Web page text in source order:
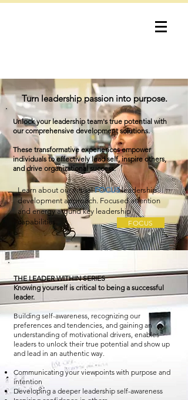
Turn leadership passion into purpose.
Unlock your leadership team's true potential with
our comprehensive development solutions.
These transformative experiences empower
individuals to effectively lead self, inspire others,
and drive organizational success.
Learn about our virtualFOCUSleadership
development approach. Focused attention
and energy around key leadership
capabilities.
FOCUS
THE LEADER WITHIN SERIES
Knowing yourself is critical to being a successful
leader.
Building self-awareness, recognizing our
preferences and tendencies, and gaining an
understanding of motivational drivers, enables
leaders to unlock their true potential and show up
and lead in an authentic way.
Communicating your viewpoints with purpose and
intention
Developing a deeper leadership self-awareness